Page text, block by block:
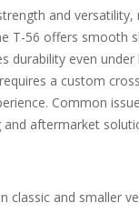
and
T-56 offers smooth
durability even under
a custom
Common
aftermarket
and smaller